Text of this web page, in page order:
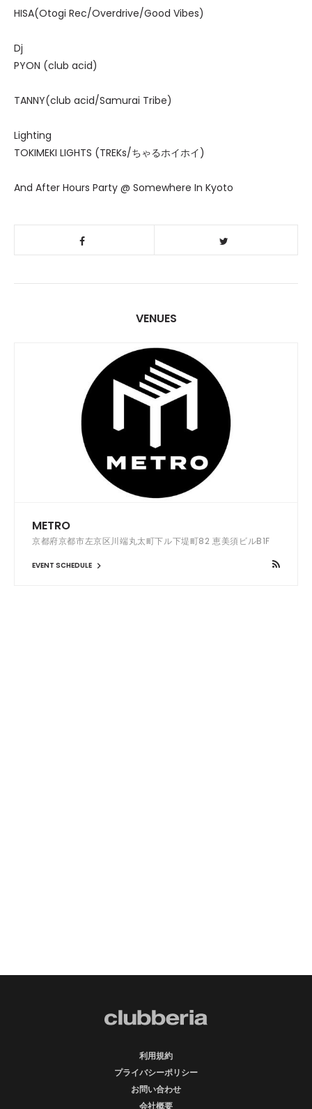
HISA(Otogi Rec/Overdrive/Good Vibes)
Dj
PYON (club acid)
TANNY(club acid/Samurai Tribe)
Lighting
TOKIMEKI LIGHTS (TREKs/ちゃるホイホイ)
And After Hours Party @ Somewhere In Kyoto
VENUES
METRO
京都府京都市左京区川端丸太町下ル下堤町82 恵美須ビルB1F
EVENT SCHEDULE
利用規約
プライバシーポリシー
お問い合わせ
会社概要